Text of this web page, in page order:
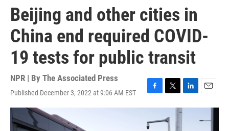
Beijing and other cities in
China end required COVID-
19 tests for public transit
NPR | By The Associated Press
Published December 3, 2022 at 9:06 AM EST
F
a
e
T
w
i
t
L
i
E
m
i